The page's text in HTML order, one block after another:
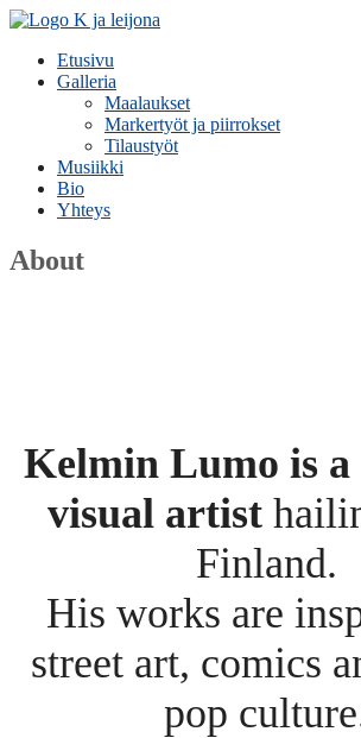
Etusivu
Galleria
Maalaukset
Markertyöt ja piirrokset
Tilaustyöt
Musiikki
Bio
Yhteys
About
Kelmin Lumo is
visual artist
Finland.
His works are
street art, comics
pop